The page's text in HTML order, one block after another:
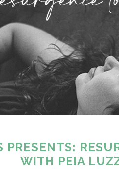
PRESENTS:
WITH PEIA